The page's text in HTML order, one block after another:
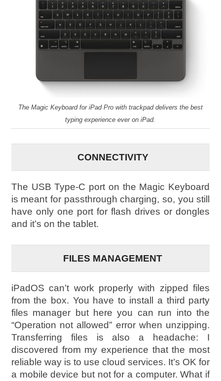
The Magic Keyboard for iPad Pro with trackpad delivers the best
typing experience ever on iPad.
CONNECTIVITY
The USB Type-C port on the Magic Keyboard
is meant for passthrough charging, so, you still
have only one port for flash drives or dongles
and it’s on the tablet.
FILES MANAGEMENT
iPadOS can’t work properly with zipped files
from the box. You have to install a third party
files manager but here you can run into the
“Operation not allowed” error when unzipping.
Transferring files is also a headache: I
discovered from my experience that the most
reliable way is to use cloud services. It’s OK for
a mobile device but not for a computer. What if